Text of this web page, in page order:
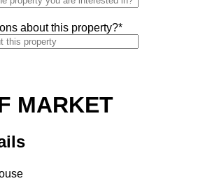
about this property?*
MARKET